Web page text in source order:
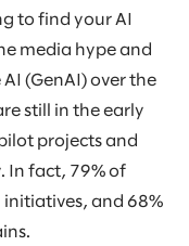
to find your AI
media hype and
(GenAI) over the
still in the early
projects and
In fact, 79% of
and 68%